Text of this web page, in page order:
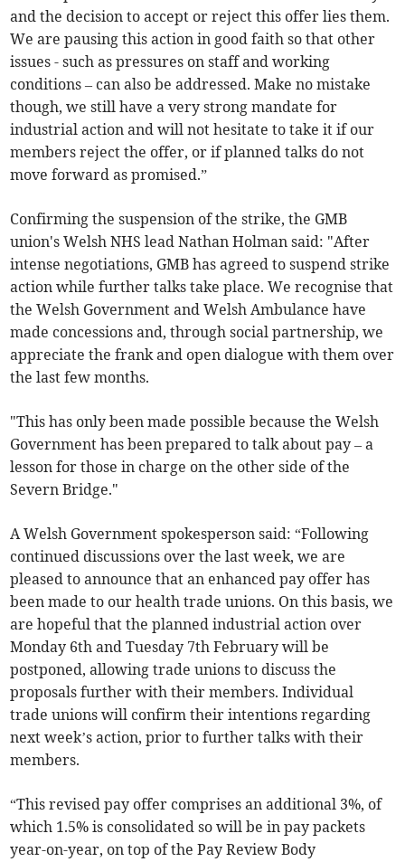
and the decision to accept or reject this offer lies them.
We are pausing this action in good faith so that other
issues - such as pressures on staff and working
conditions – can also be addressed. Make no mistake
though, we still have a very strong mandate for
industrial action and will not hesitate to take it if our
members reject the offer, or if planned talks do not
move forward as promised.”
Confirming the suspension of the strike, the GMB
union's Welsh NHS lead Nathan Holman said: "After
intense negotiations, GMB has agreed to suspend strike
action while further talks take place. We recognise that
the Welsh Government and Welsh Ambulance have
made concessions and, through social partnership, we
appreciate the frank and open dialogue with them over
the last few months.
"This has only been made possible because the Welsh
Government has been prepared to talk about pay – a
lesson for those in charge on the other side of the
Severn Bridge."
A Welsh Government spokesperson said: “Following
continued discussions over the last week, we are
pleased to announce that an enhanced pay offer has
been made to our health trade unions. On this basis, we
are hopeful that the planned industrial action over
Monday 6th and Tuesday 7th February will be
postponed, allowing trade unions to discuss the
proposals further with their members. Individual
trade unions will confirm their intentions regarding
next week’s action, prior to further talks with their
members.
“This revised pay offer comprises an additional 3%, of
which 1.5% is consolidated so will be in pay packets
year-on-year, on top of the Pay Review Body